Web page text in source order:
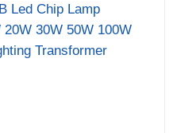
Led Chip Lamp
30W 50W 100W
Transformer